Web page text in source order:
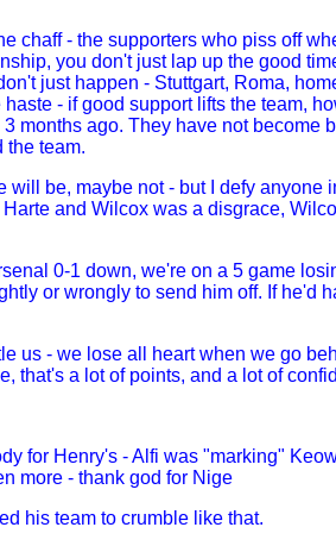
chaff - the supporters who piss off
you don't just lap up the good
just happen - Stuttgart, Roma,
- if good support lifts the team,
months ago. They have not become
the team.
be, maybe not - but I defy anyone
and Wilcox was a disgrace,
0-1 down, we're on a 5 game
or wrongly to send him off. If he'd
us - we lose all heart when we go
that's a lot of points, and a lot of
for Henry's - Alfi was "marking"
more - thank god for Nige
his team to crumble like that.